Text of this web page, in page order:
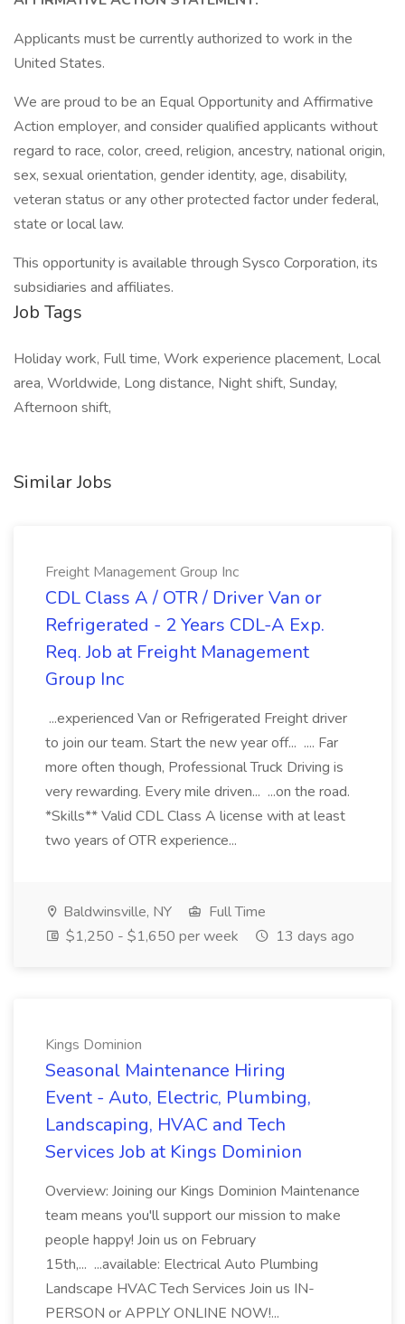
Applicants must be currently authorized to work in the
United States.
We are proud to be an Equal Opportunity and Affirmative
Action employer, and consider qualified applicants without
regard to race, color, creed, religion, ancestry, national origin,
sex, sexual orientation, gender identity, age, disability,
veteran status or any other protected factor under federal,
state or local law.
This opportunity is available through Sysco Corporation, its
subsidiaries and affiliates.
Job Tags
Holiday work, Full time, Work experience placement, Local
area, Worldwide, Long distance, Night shift, Sunday,
Afternoon shift,
Similar Jobs
Freight Management Group Inc
CDL Class A / OTR / Driver Van or
Refrigerated - 2 Years CDL-A Exp.
Req. Job at Freight Management
Group Inc
...experienced Van or Refrigerated Freight driver
to join our team. Start the new year off... .... Far
more often though, Professional Truck Driving is
very rewarding. Every mile driven... ...on the road.
*Skills** Valid CDL Class A license with at least
two years of OTR experience...
Baldwinsville, NY
Full Time
$1,250 - $1,650 per week
13 days ago
Kings Dominion
Seasonal Maintenance Hiring
Event - Auto, Electric, Plumbing,
Landscaping, HVAC and Tech
Services Job at Kings Dominion
Overview: Joining our Kings Dominion Maintenance
team means you'll support our mission to make
people happy! Join us on February
15th,... ...available: Electrical Auto Plumbing
Landscape HVAC Tech Services Join us IN-
PERSON or APPLY ONLINE NOW!...